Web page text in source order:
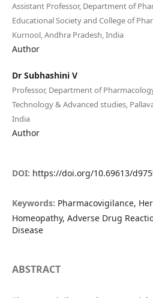
Assistant Professor, Department of
Educational Society and College of
Kurnool, Andhra Pradesh, India
Author
Dr Subhashini V
Professor, Department of
Technology & Advanced studies,
India
Author
DOI: https://doi.org/10.69613/
Keywords: Pharmacovigilance,
Homeopathy, Adverse Drug
Disease
ABSTRACT